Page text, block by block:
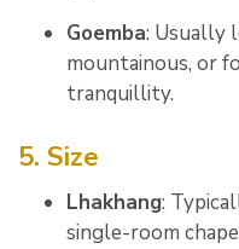
Goemba: Usually
mountainous, or
tranquillity.
5. Size
Lhakhang:
single-room